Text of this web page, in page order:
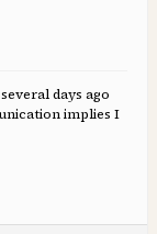
days ago
implies I